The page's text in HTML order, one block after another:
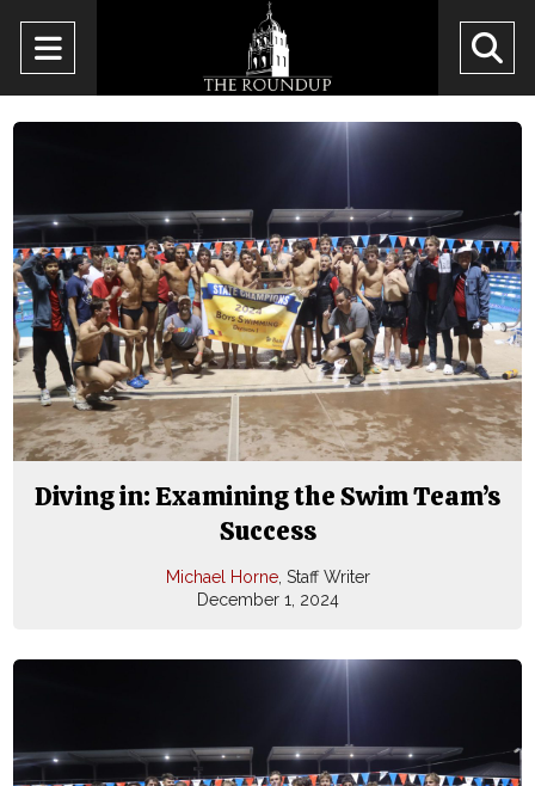
Open
Navigation
Diving in: Examining the Swim Team’s
Success
Michael Horne, Staff Writer
December 1, 2024